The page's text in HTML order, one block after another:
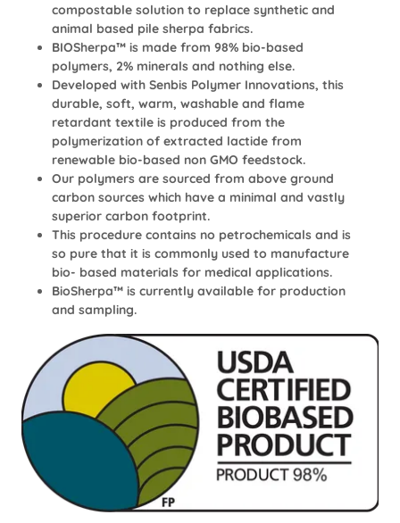
compostable solution to replace synthetic and
animal based pile sherpa fabrics.
BIOSherpa™ is made from 98% bio-based
polymers, 2% minerals and nothing else.
Developed with Senbis Polymer Innovations, this
durable, soft, warm, washable and flame
retardant textile is produced from the
polymerization of extracted lactide from
renewable bio-based non GMO feedstock.
Our polymers are sourced from above ground
carbon sources which have a minimal and vastly
superior carbon footprint.
This procedure contains no petrochemicals and is
so pure that it is commonly used to manufacture
bio- based materials for medical applications.
BioSherpa™ is currently available for production
and sampling.